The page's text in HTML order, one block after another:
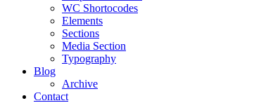
WC Shortocodes
Elements
Sections
Media Section
Typography
Blog
Archive
Contact